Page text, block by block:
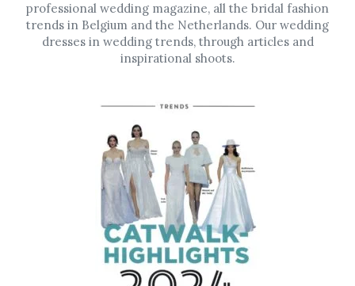
professional wedding magazine, all the bridal fashion
trends in Belgium and the Netherlands. Our wedding
dresses in wedding trends, through articles and
inspirational shoots.